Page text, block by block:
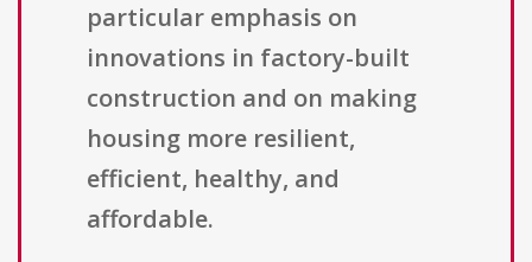
particular emphasis on
innovations in factory-built
construction and on making
housing more resilient,
efficient, healthy, and
affordable.